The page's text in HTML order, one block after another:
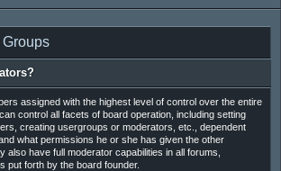
assigned with the highest level of control over the entire
control all facets of board operation, including setting
creating usergroups or moderators, etc., dependent
what permissions he or she has given the other
also have full moderator capabilities in all forums,
put forth by the board founder.